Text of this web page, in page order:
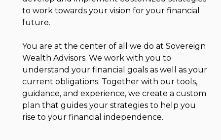
to work towards your vision for your financial
future.
You are at the center of all we do at Sovereign
Wealth Advisors. We work with you to
understand your financial goals as well as your
current obligations. Together with our tools,
guidance, and experience, we create a custom
plan that guides your strategies to help you
rise to your financial independence.